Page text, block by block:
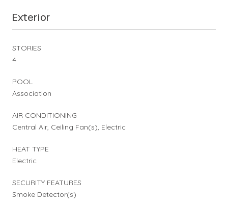
Exterior
STORIES
4
POOL
Association
AIR CONDITIONING
Central Air, Ceiling Fan(s), Electric
HEAT TYPE
Electric
SECURITY FEATURES
Smoke Detector(s)